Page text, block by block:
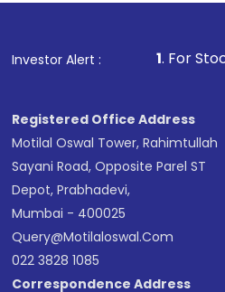
in shares of .
Investor Alert :
1. For Stock Broking,
Registered Office Address
Motilal Oswal Tower, Rahimtullah
Sayani Road, Opposite Parel ST
Depot, Prabhadevi,
Mumbai - 400025
Query@motilaloswal.com
022 3828 1085
Correspondence Address